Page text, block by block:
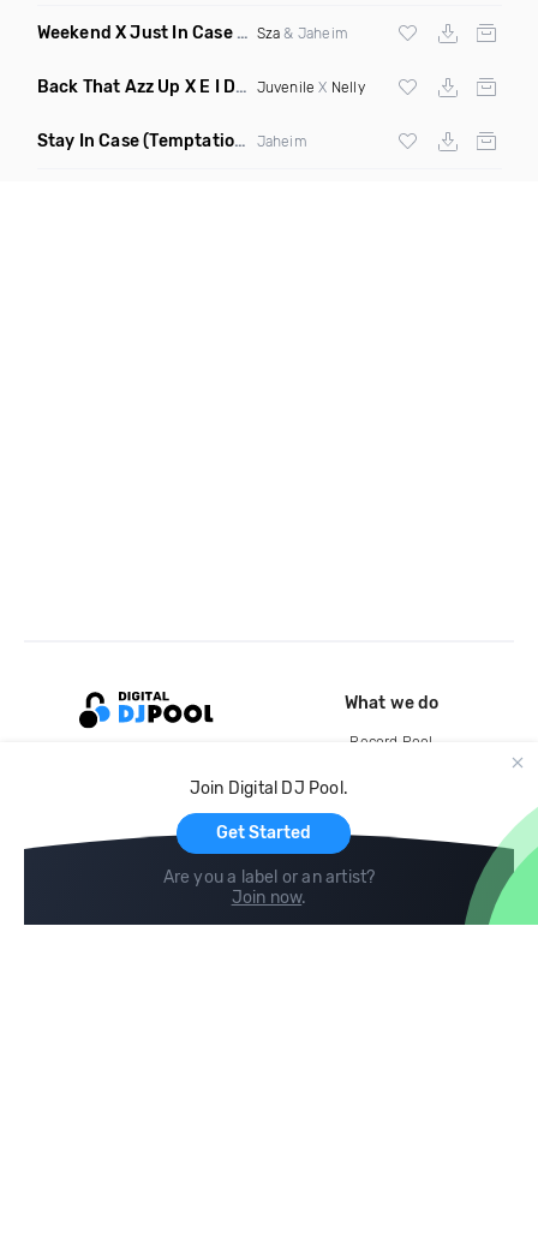
Weekend X Just In Case (Mashup Clean)
Sza & Jaheim
Back That Azz Up X E I Dirty (Dirty Elevate Blend)
Juvenile X Nelly
Stay In Case(Temptations Mix) Jaheim
Join Digital DJ Pool.
Get Started
Are you a label or an artist?
Join now.
What we do
Record Pool